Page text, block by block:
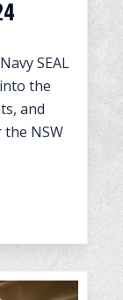
SEAL
the
and
NSW